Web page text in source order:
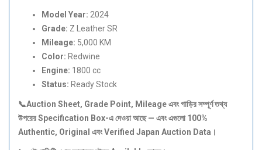
Model Year: 2024
Grade: Z Leather SR
Mileage: 5,000 KM
Color: Redwine
Engine: 1800 cc
Status: Ready Stock
📞Auction Sheet, Grade Point, Mileageএবংগাড়িরসম্পূর্ণতথ্য
উপরের Specification Box-এদেওয়াআছে — এবংএগুলো 100%
Authentic, Original এবং Verified Japan Auction Data ।